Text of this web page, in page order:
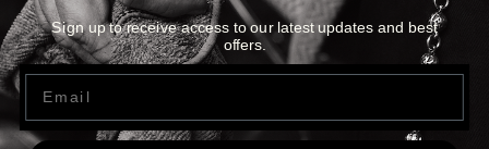
Sign up to receive access to our latest updates and best
offers.
Email